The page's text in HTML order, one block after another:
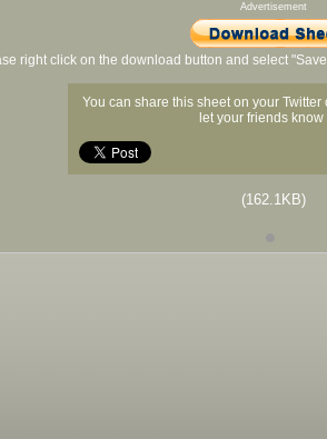
Advertisement
right click on the download button and select
You can share this sheet on your
let your friends know
(162.1KB)